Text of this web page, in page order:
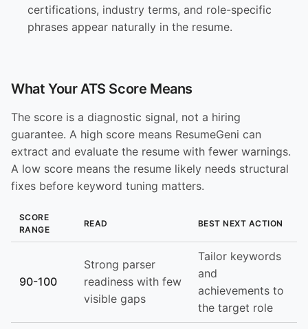
certifications, industry terms, and role-specific
phrases appear naturally in the resume.
What Your ATS Score Means
The score is a diagnostic signal, not a hiring
guarantee. A high score means ResumeGeni can
extract and evaluate the resume with fewer warnings.
A low score means the resume likely needs structural
fixes before keyword tuning matters.
SCORE
RANGE
READ BEST NEXT ACTION
90-100
Strong parser
readiness with few
visible gaps
Tailor keywords
and
achievements to
the target role